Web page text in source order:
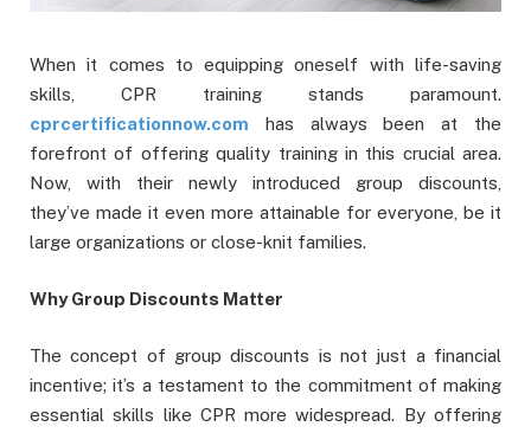
When it comes to equipping oneself with life-saving
skills, CPR training stands paramount.
cprcertificationnow.com has always been at the
forefront of offering quality training in this crucial area.
Now, with their newly introduced group discounts,
they’ve made it even more attainable for everyone, be it
large organizations or close-knit families.
Why Group Discounts Matter
The concept of group discounts is not just a financial
incentive; it’s a testament to the commitment of making
essential skills like CPR more widespread. By offering